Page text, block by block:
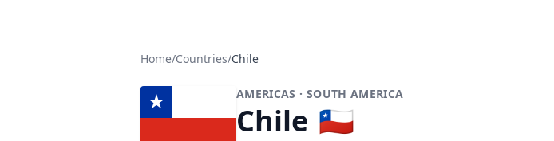
Home/Countries/Chile
AMERICAS · SOUTH AMERICA
Chile 🇨🇱